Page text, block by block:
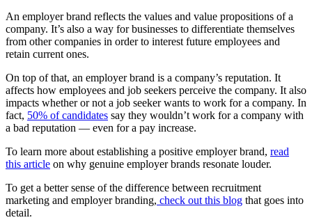
An employer brand reflects the values and value propositions of a
company. It’s also a way for businesses to differentiate themselves
from other companies in order to interest future employees and
retain current ones.
On top of that, an employer brand is a company’s reputation. It
affects how employees and job seekers perceive the company. It also
impacts whether or not a job seeker wants to work for a company. In
fact, 50% of candidates say they wouldn’t work for a company with
a bad reputation — even for a pay increase.
To learn more about establishing a positive employer brand, read
this article on why genuine employer brands resonate louder.
To get a better sense of the difference between recruitment
marketing and employer branding, check out this blog that goes into
detail.